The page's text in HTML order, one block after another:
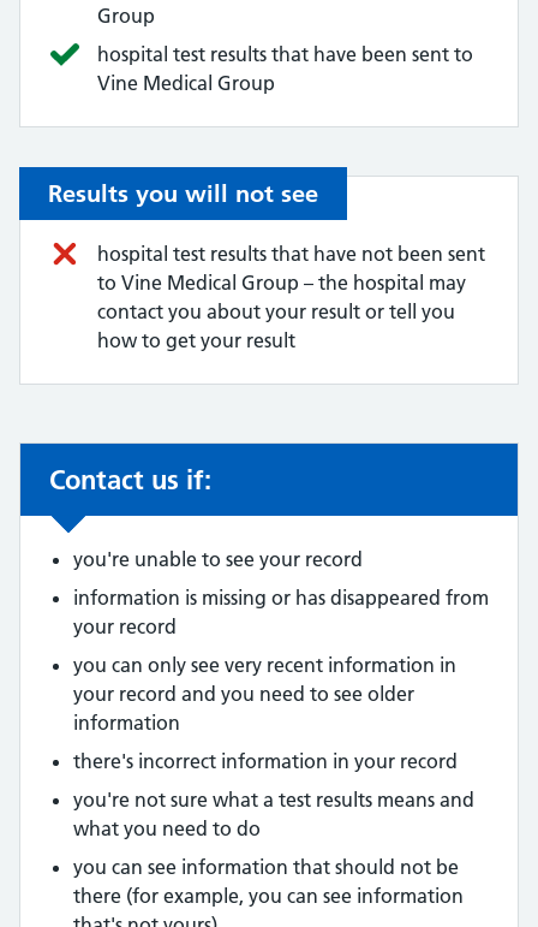
Group
hospital test results that have been sent to
Vine Medical Group
Results you will not see
hospital test results that have not been sent
to Vine Medical Group – the hospital may
contact you about your result or tell you
how to get your result
Non-urgent advice:
Contact us if:
you're unable to see your record
information is missing or has disappeared from
your record
you can only see very recent information in
your record and you need to see older
information
there's incorrect information in your record
you're not sure what a test results means and
what you need to do
you can see information that should not be
there (for example, you can see information